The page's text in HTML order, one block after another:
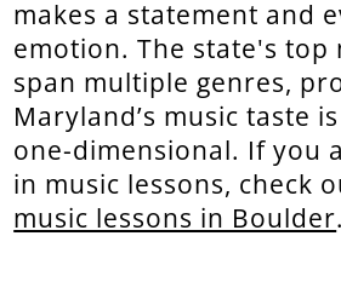
makes a statement and
emotion. The state's top
span multiple genres,
Maryland’s music taste
one-dimensional. If you
in music lessons, check
music lessons in Boulder.